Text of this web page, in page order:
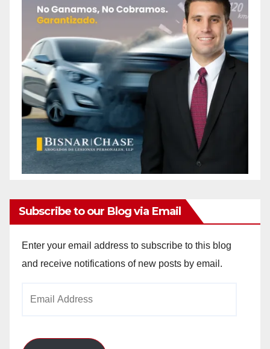
Subscribe to our Blog via Email
Enter your email address to subscribe to this blog
and receive notifications of new posts by email.